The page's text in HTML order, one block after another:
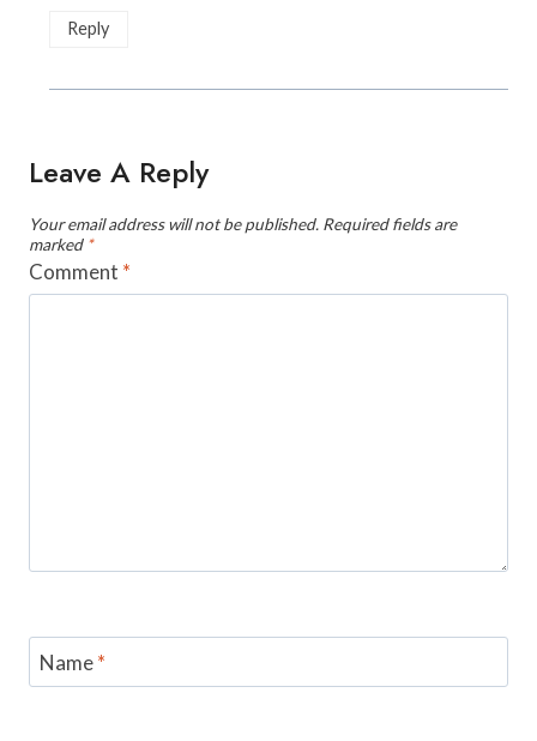
Reply
Leave A Reply
Your email address will not be published. Required fields are
marked *
Comment *
Name*